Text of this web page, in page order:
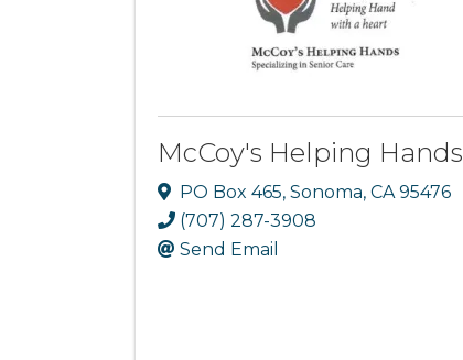
McCoy's Helping Hands
PO Box 465, Sonoma, CA95476
(707) 287-3908
Send Email